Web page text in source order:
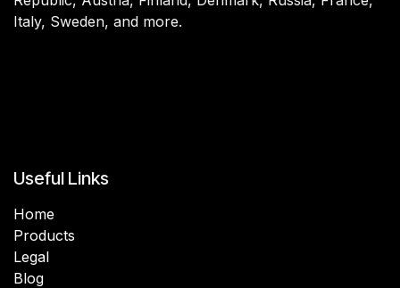
Italy, Sweden, and more.
Useful Links
Home
Products
Legal
Blog